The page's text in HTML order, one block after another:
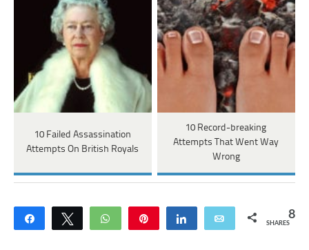
10 Failed Assassination
Attempts On British Royals
10 Record-breaking
Attempts That Went Way
Wrong
Share Tweet WhatsApp Share Email 8
SHARES